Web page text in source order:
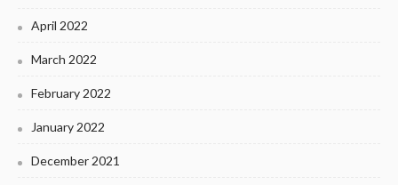
April 2022
March 2022
February 2022
January 2022
December 2021